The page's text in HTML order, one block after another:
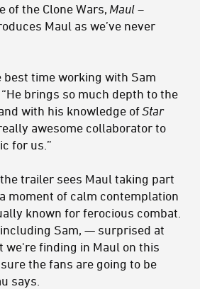
of the Clone Wars, Maul –
Maul as we’ve never
best time working with Sam
“He brings so much depth to the
with his knowledge ofStar
awesome collaborator to
for us.”
trailer sees Maul taking part
moment of calm contemplation
known for ferocious combat.
Sam, — surprised at
we're finding in Maul on this
the fans are going to be
says.